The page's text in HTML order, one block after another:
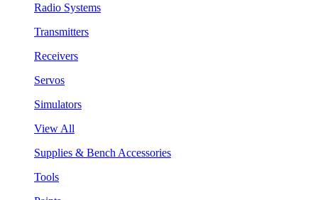
Radio Systems
Transmitters
Receivers
Servos
Simulators
View All
Supplies & Bench Accessories
Tools